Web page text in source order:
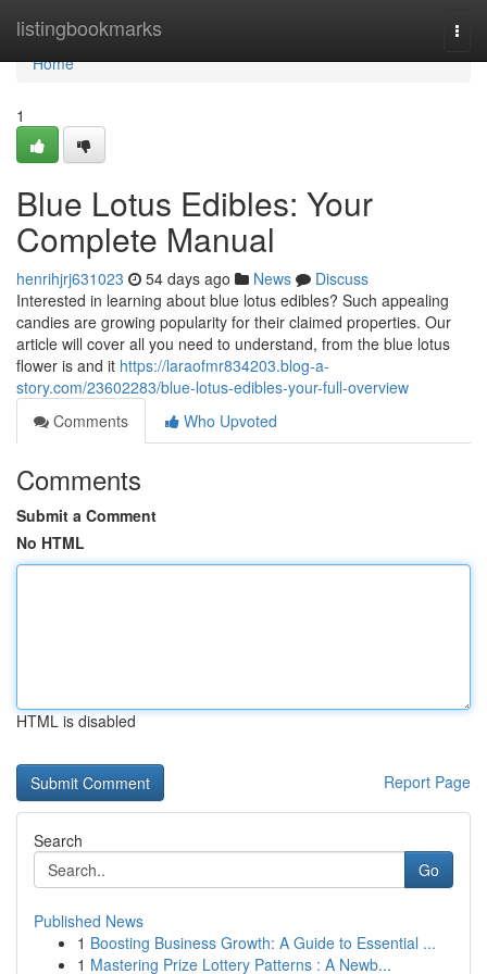
listingbookmarks
Home
Home
1
Blue Lotus Edibles: Your
Complete Manual
henrihjrj631023 54 days ago News
Discuss
Interested in learning about blue lotus edibles? Such appealing
candies are growing popularity for their claimed properties. Our
article will cover all you need to understand, from the blue lotus
flower is and it https://laraofmr834203.blog-a-
story.com/23602283/blue-lotus-edibles-your-full-overview
Comments
Who Upvoted
Comments
Submit a Comment
No HTML
HTML is disabled
Report Page
Search
Go
Published News
1 Boosting Business Growth: A Guide to Essential ...
1 Mastering Prize Lottery Patterns : A Newb...